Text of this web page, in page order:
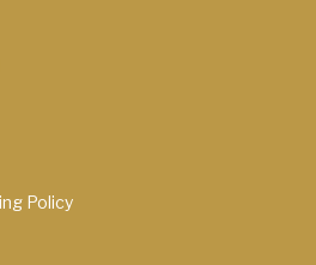
Policy